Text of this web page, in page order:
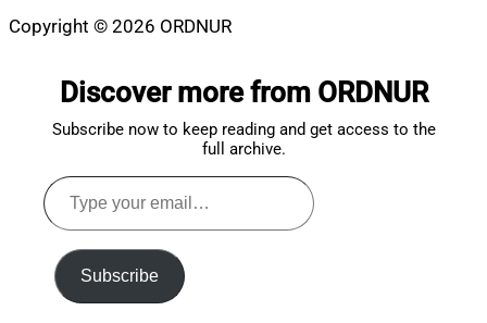
Copyright © 2026 ORDNUR
Discover more from ORDNUR
Subscribe now to keep reading and get access to the
full archive.
Type
your
email…
Subscribe